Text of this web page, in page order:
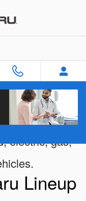
electric, gas,
Lineup